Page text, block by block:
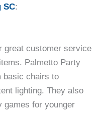
SC:
great customer service
Palmetto Party
basic chairs to
lighting. They also
games for younger